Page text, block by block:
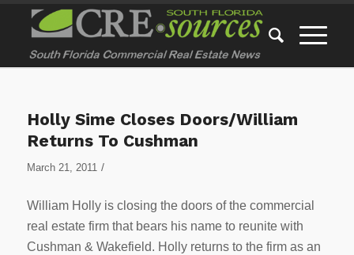
Holly Sime Closes Doors/William
Returns To Cushman
March 21, 2011 /
William Holly is closing the doors of the commercial
real estate firm that bears his name to reunite with
Cushman & Wakefield. Holly returns to the firm as an